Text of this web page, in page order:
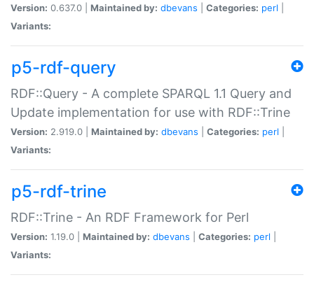
Version: 0.637.0 | Maintained by: dbevans Categories: perl
Variants:
p5-rdf-query
RDF::Query - A complete SPARQL 1.1 Query and
Update implementation for use with RDF::Trine
Version: 2.919.0 | Maintained by: dbevans Categories: perl
Variants:
p5-rdf-trine
RDF::Trine - An RDF Framework for Perl
Version: 1.19.0 | Maintained by: dbevans Categories: perl
Variants: